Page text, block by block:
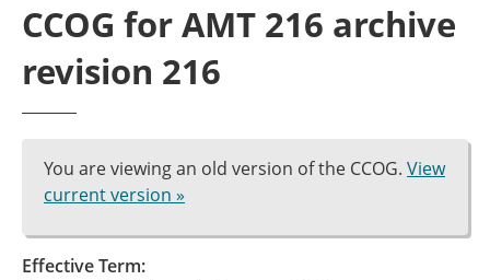
CCOG for AMT 216 archive
revision 216
You are viewing an old version of the CCOG. View
current version »
Effective Term: